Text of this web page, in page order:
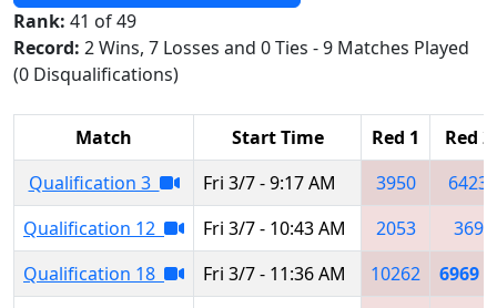
Rank: 41 of 49
Record: 2 Wins, 7 Losses and 0 Ties - 9 Matches Played
(0 Disqualifications)
Match Start Time Red 1
Red 2
Qualification 3
Fri 3/7 - 9:17 AM 3950
6423
Qualification 12
Fri 3/7 - 10:43 AM 2053
369
Qualification 18
Fri 3/7 - 11:36 AM 10262
6969